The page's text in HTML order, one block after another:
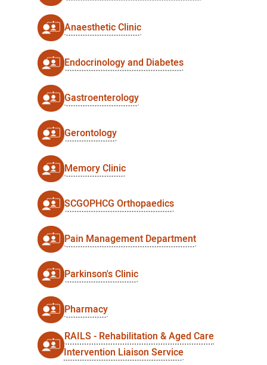
Anaesthetic Clinic
Endocrinology and Diabetes
Gastroenterology
Gerontology
Memory Clinic
SCGOPHCG Orthopaedics
Pain Management Department
Parkinson's Clinic
Pharmacy
RAILS - Rehabilitation & Aged Care
Intervention Liaison Service